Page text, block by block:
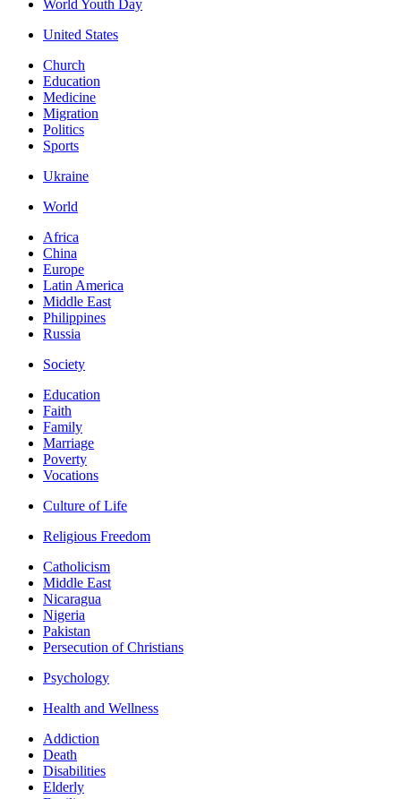
World Youth Day
United States
Church
Education
Medicine
Migration
Politics
Sports
Ukraine
World
Africa
China
Europe
Latin America
Middle East
Philippines
Russia
Society
Education
Faith
Family
Marriage
Poverty
Vocations
Culture of Life
Religious Freedom
Catholicism
Middle East
Nicaragua
Nigeria
Pakistan
Persecution of Christians
Psychology
Health and Wellness
Addiction
Death
Disabilities
Elderly